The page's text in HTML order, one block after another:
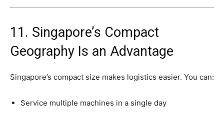
11. Singapore’s Compact
Geography Is an Advantage
Singapore’s compact size makes logistics easier. You can:
Service multiple machines in a single day